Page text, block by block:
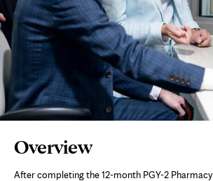
Page
Content
Overview
After completing the 12-month PGY-2 Pharmacy